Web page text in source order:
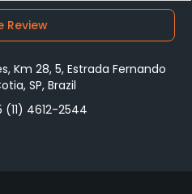
Review
Km 28, 5, Estrada Fernando
SP, Brazil
(11) 4612-2544